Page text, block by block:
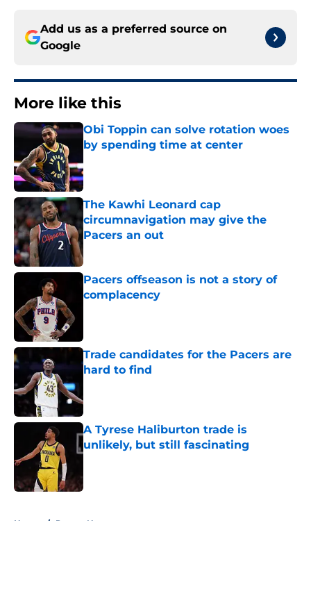
Add us as a preferred source on
Google
More like this
Obi Toppin can solve rotation woes
by spending time at center
The Kawhi Leonard cap
circumnavigation may give the
Pacers an out
Pacers offseason is not a story of
complacency
Trade candidates for the Pacers are
hard to find
A Tyrese Haliburton trade is
unlikely, but still fascinating
Home / Pacers News